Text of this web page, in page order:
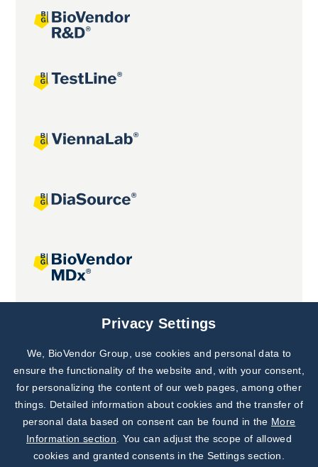
Joint projects
Subscribe to
Our Newsletter!
Discover News from
BioVendor R&D
Privacy Settings
We, BioVendor Group, use cookies and personal data to
ensure the functionality of the website and, with your consent,
for personalizing the content of our web pages, among other
things. Detailed information about cookies and the transfer of
personal data based on consent can be found in the More
Information section . You can adjust the scope of allowed
cookies and granted consents in the Settings section.